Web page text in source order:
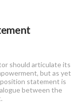
should articulate its
but as yet
statement is
between the